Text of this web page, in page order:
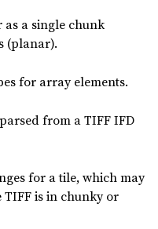
as a single chunk
(planar).
for array elements.
from a TIFF IFD
for a tile, which may
is in chunky or